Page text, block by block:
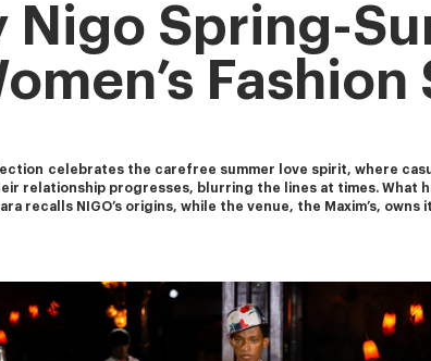
Nigo Spring-
celebrates the carefree summer love spirit, where
relationship progresses, blurring the lines at times. What
recalls NIGO’s origins, while the venue, the Maxim’s,